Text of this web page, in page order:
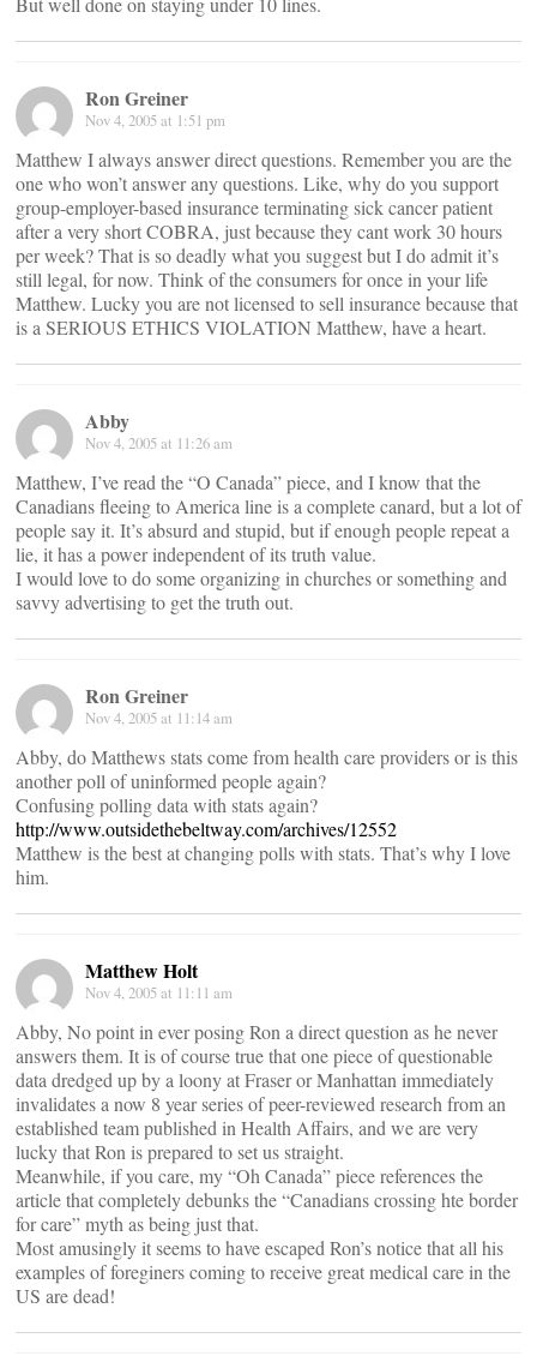
Ron Greiner
Nov 4, 2005 at 1:51 pm
Matthew I always answer direct questions. Remember you are the
one who won’t answer any questions. Like, why do you support
group-employer-based insurance terminating sick cancer patient
after a very short COBRA, just because they cant work 30 hours
per week? That is so deadly what you suggest but I do admit it’s
still legal, for now. Think of the consumers for once in your life
Matthew. Lucky you are not licensed to sell insurance because that
is a SERIOUS ETHICS VIOLATION Matthew, have a heart.
Abby
Nov 4, 2005 at 11:26 am
Matthew, I’ve read the “O Canada” piece, and I know that the
Canadians fleeing to America line is a complete canard, but a lot of
people say it. It’s absurd and stupid, but if enough people repeat a
lie, it has a power independent of its truth value.
I would love to do some organizing in churches or something and
savvy advertising to get the truth out.
Ron Greiner
Nov 4, 2005 at 11:14 am
Abby, do Matthews stats come from health care providers or is this
another poll of uninformed people again?
Confusing polling data with stats again?
http://www.outsidethebeltway.com/archives/12552
Matthew is the best at changing polls with stats. That’s why I love
him.
Matthew Holt
Nov 4, 2005 at 11:11 am
Abby, No point in ever posing Ron a direct question as he never
answers them. It is of course true that one piece of questionable
data dredged up by a loony at Fraser or Manhattan immediately
invalidates a now 8 year series of peer-reviewed research from an
established team published in Health Affairs, and we are very
lucky that Ron is prepared to set us straight.
Meanwhile, if you care, my “Oh Canada” piece references the
article that completely debunks the “Canadians crossing hte border
for care” myth as being just that.
Most amusingly it seems to have escaped Ron’s notice that all his
examples of foreginers coming to receive great medical care in the
US are dead!